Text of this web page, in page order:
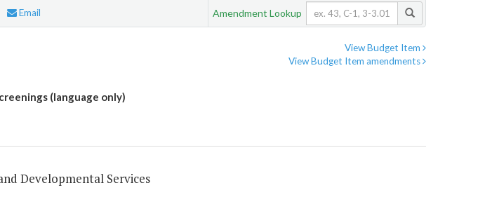
Email Amendment Lookup
View Budget Item
View Budget Item amendments
(language only)
Developmental Services